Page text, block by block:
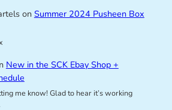
on Summer 2024 Pusheen Box
New in the SCK Ebay Shop +
me know! Glad to hear it’s working